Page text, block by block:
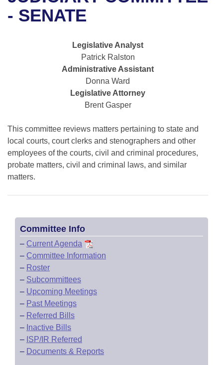
Bills in House Committees
Bills in Joint Committees
Meetings Of The Whole/Business Meetings
Recent Activities
Personalized Bill Tracking
Bills Returned from Committee
Bill Conflicts Report
House Roll Call
Uncodified Historic Legislation
Governor's Veto List
Search Center
- SENATE
Legislative Analyst
Patrick Ralston
Administrative Assistant
Donna Ward
Legislative Attorney
Brent Gasper
This committee reviews matters pertaining to state and
local courts, court clerks and stenographers and other
employees of the courts, civil and criminal procedures,
probate matters, civil and criminal laws, and similar
matters.
Committee Info
– Current Agenda
– Committee Information
– Roster
– Subcommittees
– Upcoming Meetings
– Past Meetings
– Referred Bills
– Inactive Bills
– ISP/IR Referred
– Documents & Reports